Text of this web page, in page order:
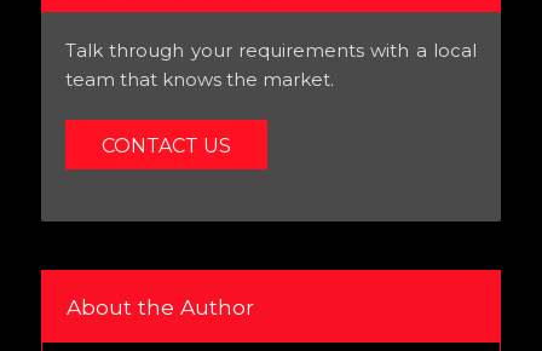
Talk through your requirements with a local
team that knows the market.
CONTACT US
About the Author